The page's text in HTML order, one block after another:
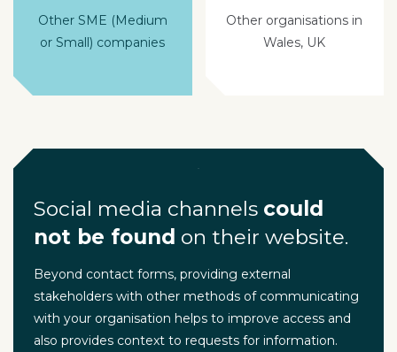
Other SME (Medium
or Small) companies
Other organisations in
Wales, UK
Social media channels could
not be found on their website.
Beyond contact forms, providing external
stakeholders with other methods of communicating
with your organisation helps to improve access and
also provides context to requests for information.